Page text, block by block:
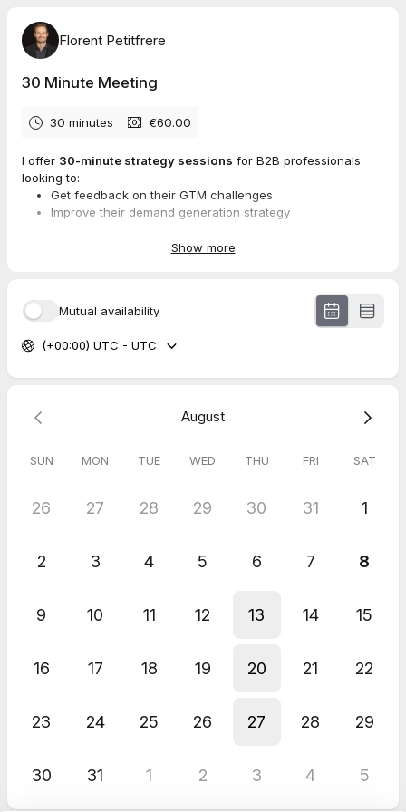
Florent Petitfrere
30 Minute Meeting
30 minutes €60.00
I offer 30-minute strategy sessions for B2B professionals
looking to:
Get feedback on their GTM challenges
Improve their demand generation strategy
my goal is to provide you with actionable insights that make a
real impact on your growth.
Here’s how it works:
No rescheduling is possible, and the fee is non-
Maximise our time together:Before our call, feel free to
outcome you want to achieve with our discussion.
Let’s make these 30 minutes the most valuable part of your
Note: Sessions are recorded for quality assurance and training
Show more
Mutual availability
(+00:00) UTC - UTC
August
SUN MON TUE WED THU FRI SAT
26 27 28 29 30 31 1
2 3 4 5 6 7 8
9 10 11 12 13 14 15
16 17 18 19 20 21 22
23 24 25 26 27 28 29
30 31 1 2 3 4 5